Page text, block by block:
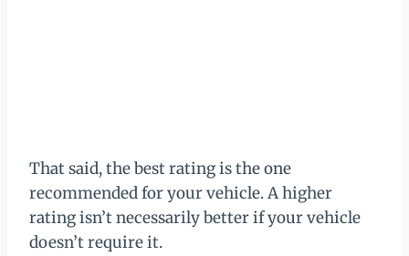
That said, the best rating is the one
recommended for your vehicle. A higher
rating isn’t necessarily better if your vehicle
doesn’t require it.